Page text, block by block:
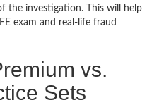
the investigation. This will help
exam and real-life fraud
vs.
Sets